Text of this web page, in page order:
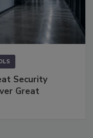
Security
Great